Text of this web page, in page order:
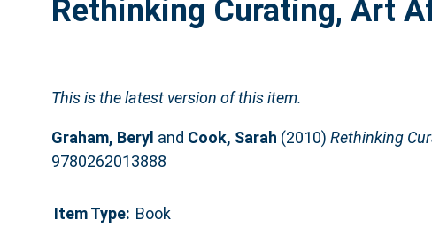
Rethinking Curating, Art
This is the latest version of this item.
Graham, Beryl and Cook, Sarah (2010) Rethinking
9780262013888
Item Type: Book